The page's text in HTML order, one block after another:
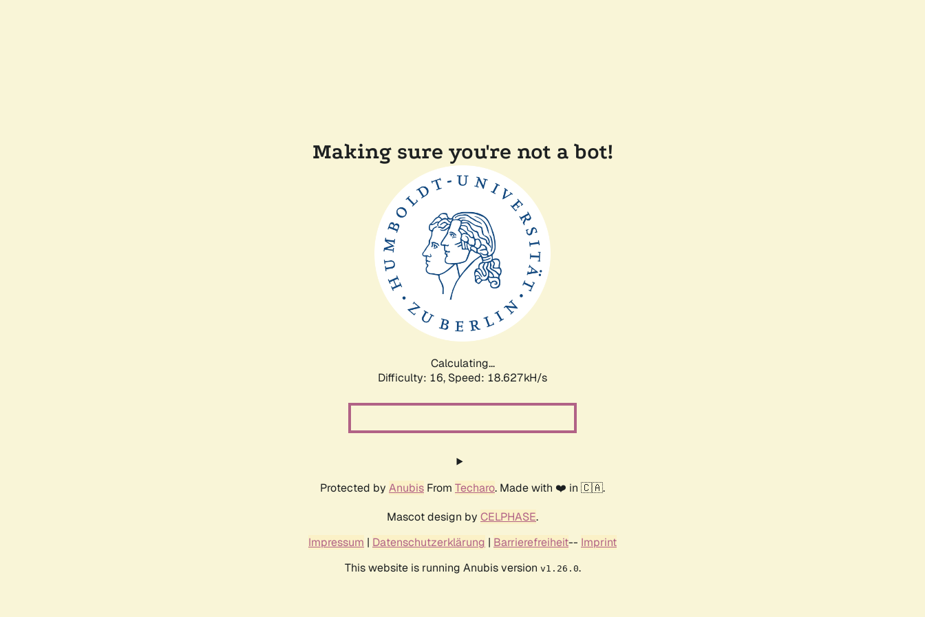
Making sure you're not a bot!
Calculating...
Difficulty: 16, Speed: 18.627kH/s
Protected by Anubis From Techaro. Made with ❤️ in 🇨🇦.
Mascot design by CELPHASE.
Impressum | Datenschutzerklärung | Barrierefreiheit-- Imprint
This website is running Anubis version v1.26.0.